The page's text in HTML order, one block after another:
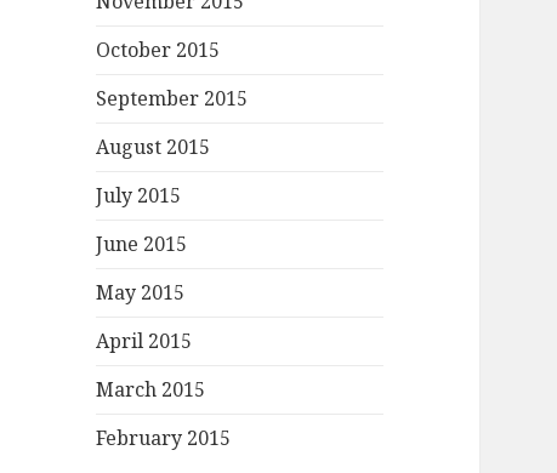
October 2015
September 2015
August 2015
July 2015
June 2015
May 2015
April 2015
March 2015
February 2015